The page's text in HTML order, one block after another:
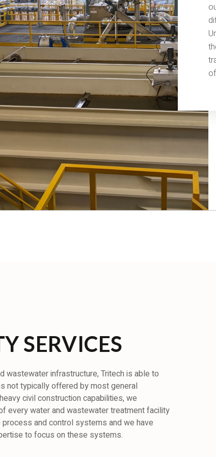
SERVICES
wastewater infrastructure, Tritech is able to
not typically offered by most general
civil construction capabilities, we
every water and wastewater treatment facility
and control systems and we have
to focus on these systems.